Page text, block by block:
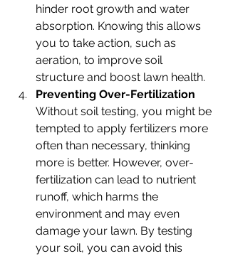
hinder root growth and water
absorption. Knowing this allows
you to take action, such as
aeration, to improve soil
structure and boost lawn health.
Preventing Over-Fertilization
Without soil testing, you might be
tempted to apply fertilizers more
often than necessary, thinking
more is better. However, over-
fertilization can lead to nutrient
runoff, which harms the
environment and may even
damage your lawn. By testing
your soil, you can avoid this